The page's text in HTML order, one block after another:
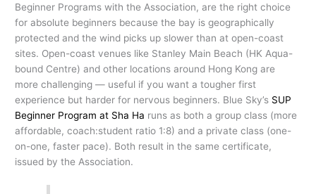
Beginner Programs with the Association, are the right choice
for absolute beginners because the bay is geographically
protected and the wind picks up slower than at open-coast
sites. Open-coast venues like Stanley Main Beach (HK Aqua-
bound Centre) and other locations around Hong Kong are
more challenging — useful if you want a tougher first
experience but harder for nervous beginners. Blue Sky’s SUP
Beginner Program at Sha Ha runs as both a group class (more
affordable, coach:student ratio 1:8) and a private class (one-
on-one, faster pace). Both result in the same certificate,
issued by the Association.